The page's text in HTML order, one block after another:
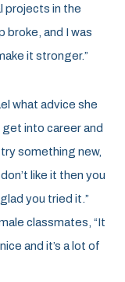
projects in the
broke, and I was
it stronger.”
what advice she
into career and
something new,
like it then you
you tried it.”
classmates, “It
and it’s a lot of